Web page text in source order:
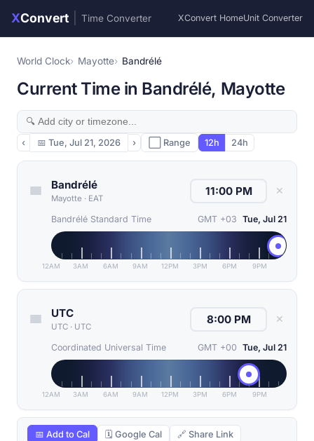
XConvert Time Converter XConvert HomeUnit Converter
World Clock Mayotte Bandrélé
Current Time in Bandrélé, Mayotte
‹ 📅 Tue, Jul 21, 2026 › ⬜ Range 12h 24h
Bandrélé
Mayotte · EAT
✕
Bandrélé Standard Time GMT +03 Tue, Jul 21
12AM 3AM 6AM 9AM 12PM 3PM 6PM 9PM
UTC
UTC · UTC
✕
Coordinated Universal Time GMT +00 Tue, Jul 21
12AM 3AM 6AM 9AM 12PM 3PM 6PM 9PM
📅 Add to Cal 🗓 Google Cal 🔗 Share Link